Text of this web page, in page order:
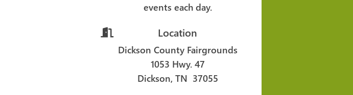
events each day.
Location
Dickson County Fairgrounds
1053 Hwy. 47
Dickson, TN 37055